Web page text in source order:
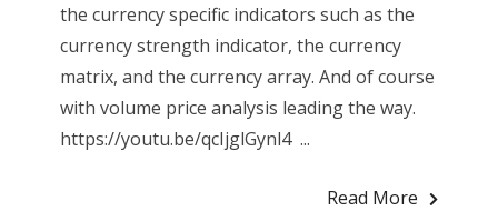
the currency specific indicators such as the
currency strength indicator, the currency
matrix, and the currency array. And of course
with volume price analysis leading the way.
https://youtu.be/qcIjglGynl4 ...
Read More